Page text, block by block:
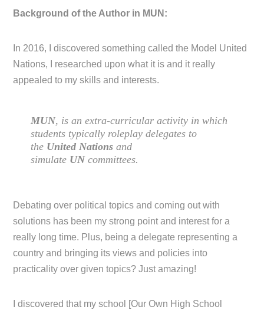
Background of the Author in MUN:
In 2016, I discovered something called the Model United
Nations, I researched upon what it is and it really
appealed to my skills and interests.
MUN, is an extra-curricular activity in which
students typically roleplay delegates to
the United Nations and
simulate UNcommittees.
Debating over political topics and coming out with
solutions has been my strong point and interest for a
really long time. Plus, being a delegate representing a
country and bringing its views and policies into
practicality over given topics? Just amazing!
I discovered that my school [Our Own High School